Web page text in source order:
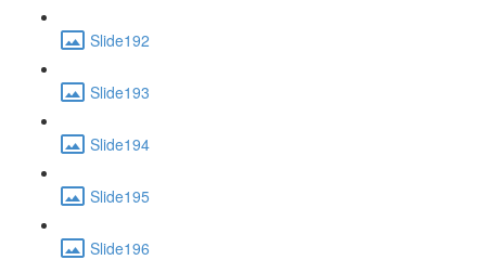
Slide192
Slide193
Slide194
Slide195
Slide196